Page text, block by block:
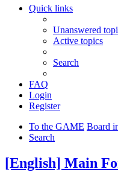
Quick links
Unanswered
Active topics
Search
FAQ
Login
Register
To the GAME Board
Search
[English] Main